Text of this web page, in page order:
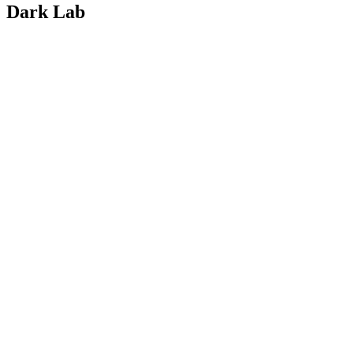
Dark Lab